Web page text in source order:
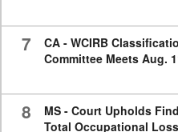
7
CA - WCIRB
Committee Meets Aug.
8
MS - Court Upholds
Total Occupational Loss